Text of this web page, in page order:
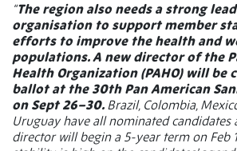
“The region also needs a strong
organisation to support member
efforts to improve the health and
populations. A new director of the
Health Organization (PAHO) will be
ballot at the 30th Pan American
on Sept 26–30. Brazil, Colombia,
Uruguay have all nominated candidates
director will begin a 5-year term on Feb